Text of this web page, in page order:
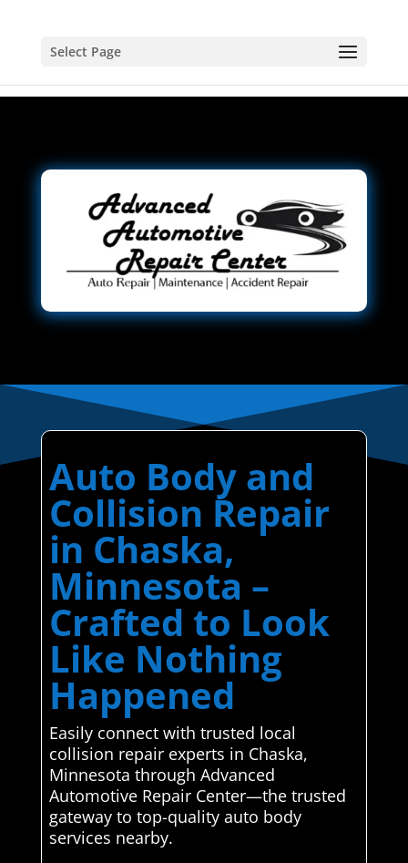
Select Page
Auto Body and
Collision Repair
in Chaska,
Minnesota –
Crafted to Look
Like Nothing
Happened
Easily connect with trusted local
collision repair experts in Chaska,
Minnesota through Advanced
Automotive Repair Center—the trusted
gateway to top-quality auto body
services nearby.